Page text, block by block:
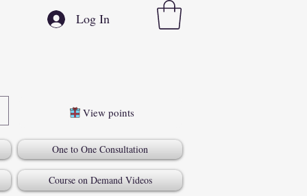
Log In
View points
One to One Consultation
Course on Demand Videos